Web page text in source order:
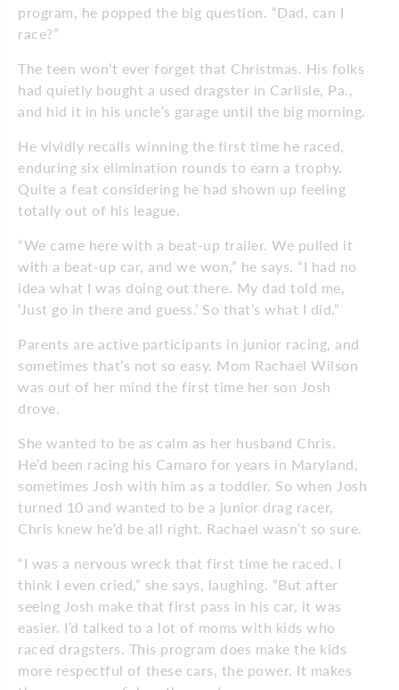
program, he popped the big question. “Dad, can I
race?”
The teen won’t ever forget that Christmas. His folks
had quietly bought a used dragster in Carlisle, Pa.,
and hid it in his uncle’s garage until the big morning.
He vividly recalls winning the first time he raced,
enduring six elimination rounds to earn a trophy.
Quite a feat considering he had shown up feeling
totally out of his league.
“We came here with a beat-up trailer. We pulled it
with a beat-up car, and we won,” he says. “I had no
idea what I was doing out there. My dad told me,
‘Just go in there and guess.’ So that’s what I did.”
Parents are active participants in junior racing, and
sometimes that’s not so easy. Mom Rachael Wilson
was out of her mind the first time her son Josh
drove.
She wanted to be as calm as her husband Chris.
He’d been racing his Camaro for years in Maryland,
sometimes Josh with him as a toddler. So when Josh
turned 10 and wanted to be a junior drag racer,
Chris knew he’d be all right. Rachael wasn’t so sure.
“I was a nervous wreck that first time he raced. I
think I even cried,” she says, laughing. “But after
seeing Josh make that first pass in his car, it was
easier. I’d talked to a lot of moms with kids who
raced dragsters. This program does make the kids
more respectful of these cars, the power. It makes